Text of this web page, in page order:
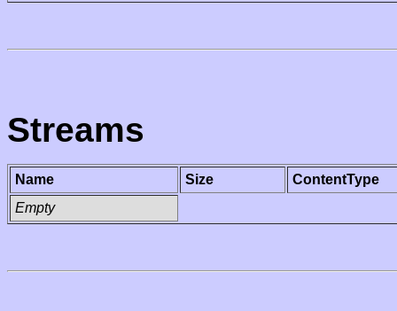
Streams
Name Size
ContentType
Empty